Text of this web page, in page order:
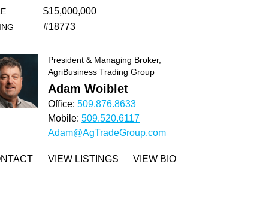
$15,000,000
#18773
President & Managing Broker,
AgriBusiness Trading Group
Adam Woiblet
Office:509.876.8633
Mobile:509.520.6117
Adam@AgTradeGroup.com
VIEW LISTINGS VIEW BIO